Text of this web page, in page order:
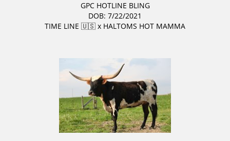
GPC HOTLINE BLING
DOB: 7/22/2021
TIME LINE 🇺🇸 x HALTOMS HOT MAMMA